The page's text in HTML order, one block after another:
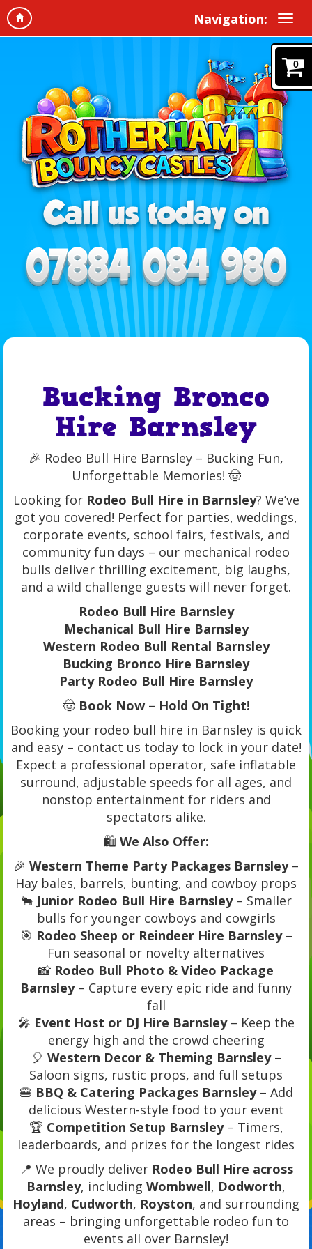
Navigation:
0
Bucking Bronco
Hire Barnsley
🎉 Rodeo Bull Hire Barnsley – Bucking Fun,
Unforgettable Memories! 🤠
Looking for Rodeo Bull Hire in Barnsley? We’ve
got you covered! Perfect for parties, weddings,
corporate events, school fairs, festivals, and
community fun days – our mechanical rodeo
bulls deliver thrilling excitement, big laughs,
and a wild challenge guests will never forget.
Rodeo Bull Hire Barnsley
Mechanical Bull Hire Barnsley
Western Rodeo Bull Rental Barnsley
Bucking Bronco Hire Barnsley
Party Rodeo Bull Hire Barnsley
🤠 Book Now – Hold On Tight!
Booking your rodeo bull hire in Barnsley is quick
and easy – contact us today to lock in your date!
Expect a professional operator, safe inflatable
surround, adjustable speeds for all ages, and
nonstop entertainment for riders and
spectators alike.
🛍️ We Also Offer:
🎉 Western Theme Party Packages Barnsley–
Hay bales, barrels, bunting, and cowboy props
🐂 Junior Rodeo Bull Hire Barnsley– Smaller
bulls for younger cowboys and cowgirls
🎯 Rodeo Sheep or Reindeer Hire Barnsley–
Fun seasonal or novelty alternatives
📸 Rodeo Bull Photo & Video Package
Barnsley– Capture every epic ride and funny
fall
🎤 Event Host or DJ Hire Barnsley– Keep the
energy high and the crowd cheering
🎈 Western Decor & Theming Barnsley–
Saloon signs, rustic props, and full setups
🍔 BBQ & Catering Packages Barnsley– Add
delicious Western-style food to your event
🏆 Competition Setup Barnsley– Timers,
leaderboards, and prizes for the longest rides
📍 We proudly deliver Rodeo Bull Hire across
Barnsley, including Wombwell, Dodworth,
Hoyland, Cudworth, Royston, and surrounding
areas – bringing unforgettable rodeo fun to
events all over Barnsley!